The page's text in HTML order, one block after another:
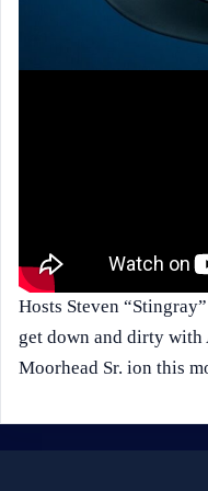
Hosts Steven
get down and dirty
Moorhead Sr. ion this